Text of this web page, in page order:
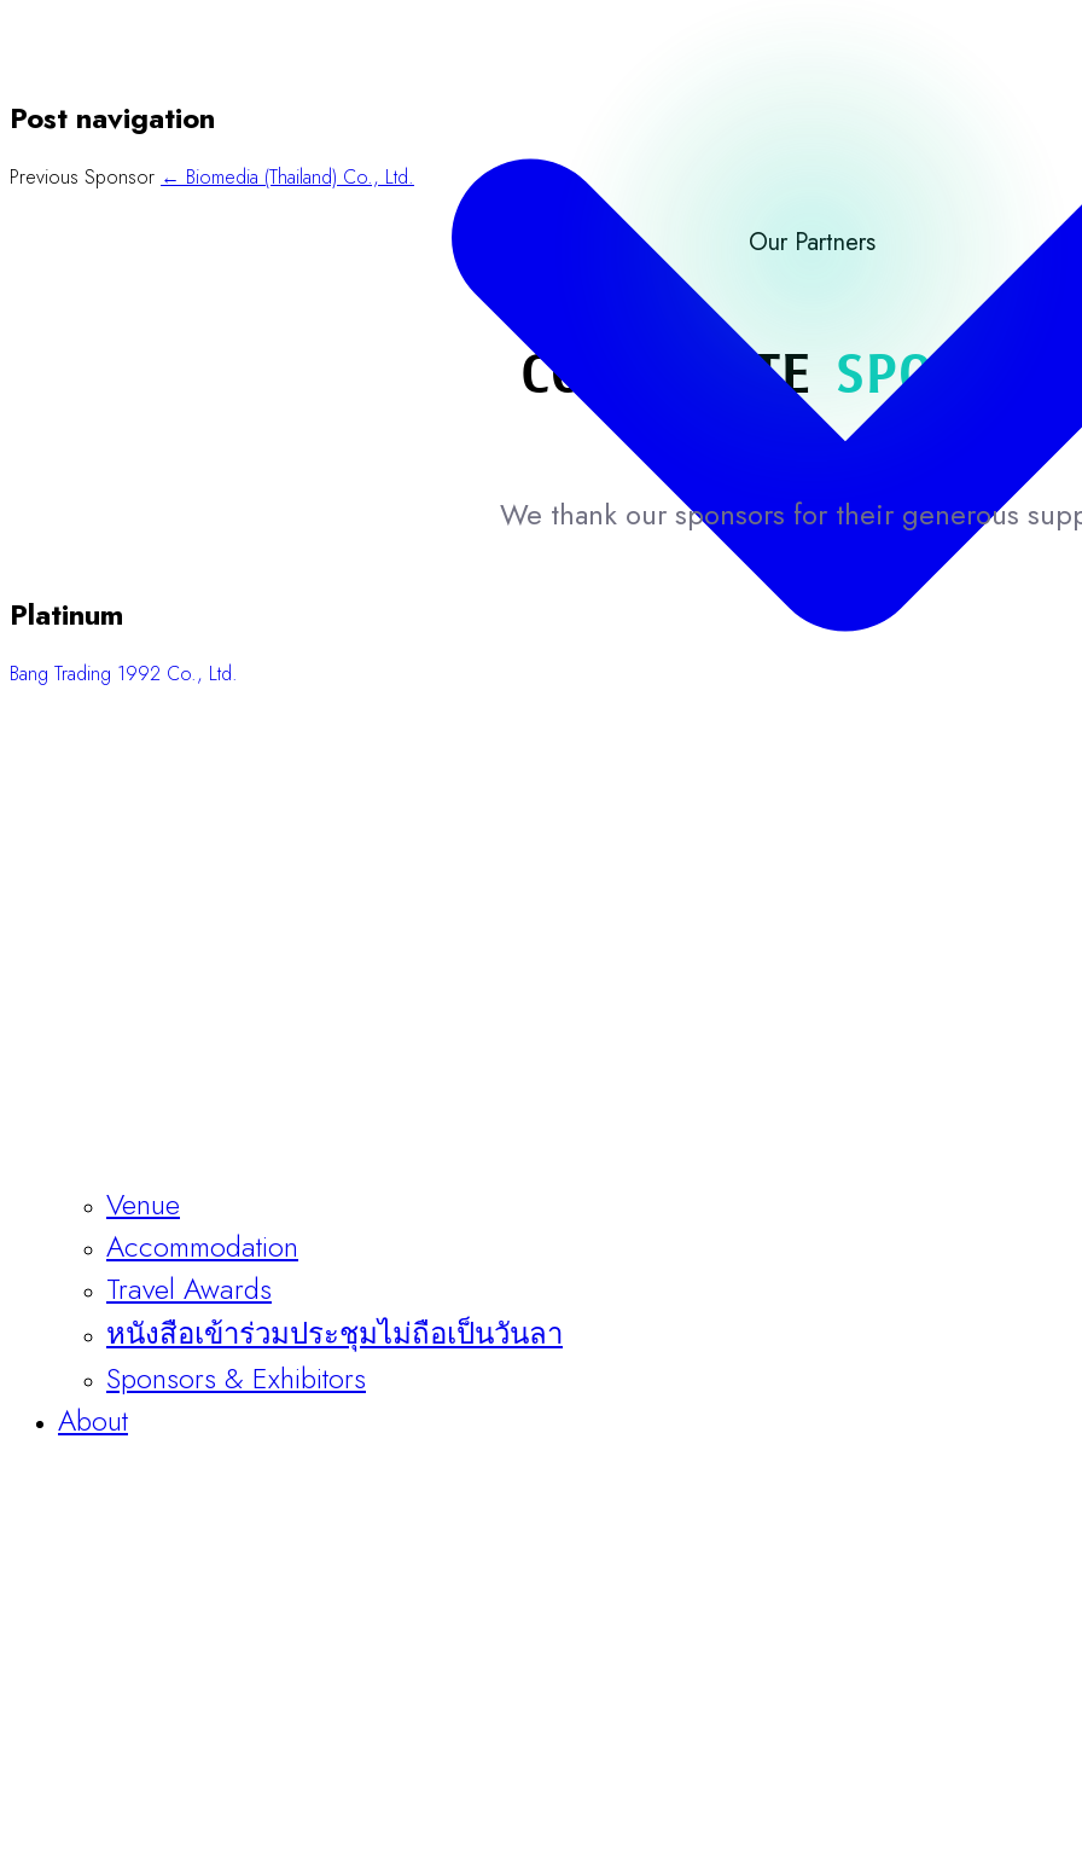
Venue
Accommodation
Travel Awards
หนังสือเข้าร่วมประชุมไม่ถือเป็นวันลา
Sponsors & Exhibitors
About
Post navigation
Previous Sponsor ← Biomedia (Thailand) Co., Ltd.
Our Partners
CORPORATE SPONSORS
We thank our sponsors for their generous
Platinum
Bang Trading 1992 Co., Ltd.